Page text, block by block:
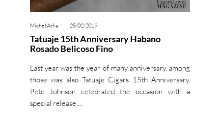
Michel Arlia 25/02/2019
Tatuaje 15th Anniversary Habano
Rosado Belicoso Fino
Last year was the year of many anniversary, among
those was also Tatuaje Cigars 15th Anniversary.
Pete Johnson celebrated the occasion with a
special release,…